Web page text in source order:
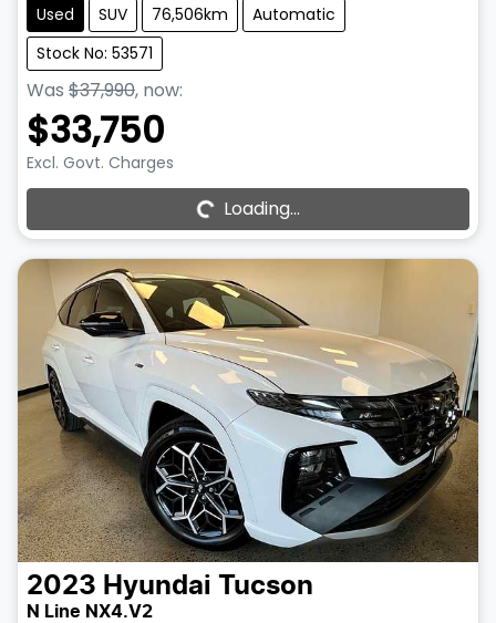
Used SUV 76,506km
Automatic
Stock No: 53571
Was $37,990, now:
$33,750
Excl. Govt. Charges
Loading... Loading...
2023 Hyundai Tucson
N Line NX4.V2